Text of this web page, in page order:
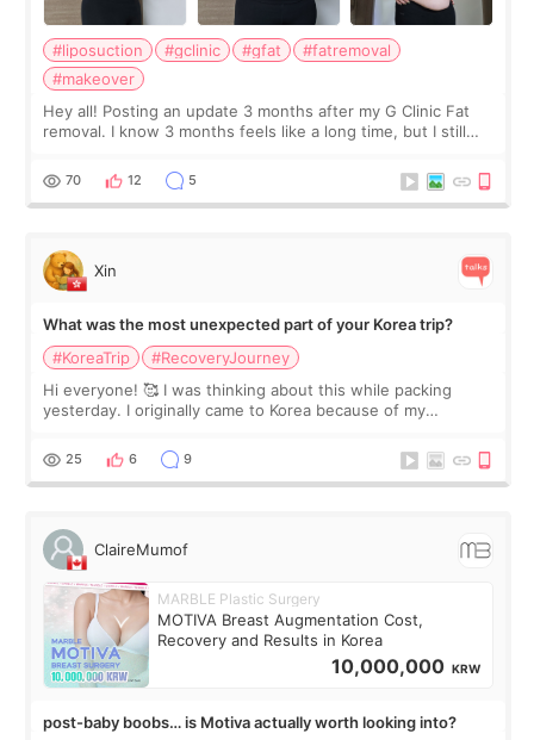
#liposuction #gclinic #gfat
#fatremoval
#makeover
Hey all! Posting an update 3 months after my G Clinic Fat
removal. I know 3 months feels like a long time, but I still
remain by the bell
70 12 5
Xin
What was the most unexpected part of your Korea trip?
#KoreaTrip
#RecoveryJourney
Hi everyone! 🥰 I was thinking about this while packing
yesterday. I originally came to Korea because of my
little moments. Convenience s
25 6 9
ClaireMumof
MARBLE Plastic Surgery
MOTIVA Breast Augmentation Cost,
Recovery and Results in Korea
10,000,000 KRW
post-baby boobs… is Motiva actually worth looking into?